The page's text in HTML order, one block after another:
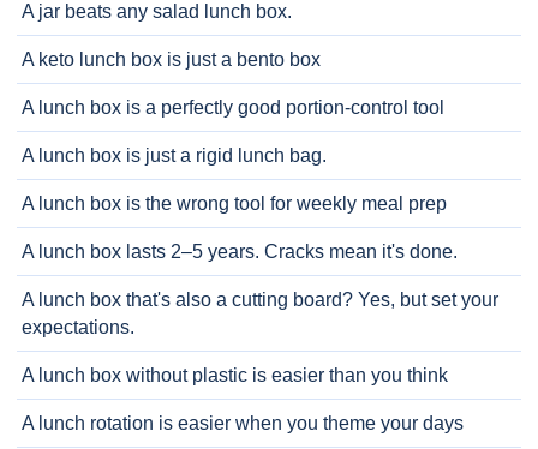
A jar beats any salad lunch box.
A keto lunch box is just a bento box
A lunch box is a perfectly good portion-control tool
A lunch box is just a rigid lunch bag.
A lunch box is the wrong tool for weekly meal prep
A lunch box lasts 2–5 years. Cracks mean it's done.
A lunch box that's also a cutting board? Yes, but set your
expectations.
A lunch box without plastic is easier than you think
A lunch rotation is easier when you theme your days